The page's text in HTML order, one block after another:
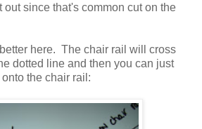
out since that's common cut on the
here. The chair rail will cross
dotted line and then you can just
the chair rail: